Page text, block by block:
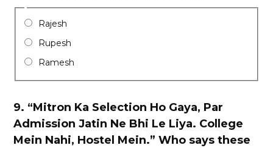
Rajesh
Rupesh
Ramesh
9. “Mitron Ka Selection Ho Gaya, Par
Admission Jatin Ne Bhi Le Liya. College
Mein Nahi, Hostel Mein.” Who says these